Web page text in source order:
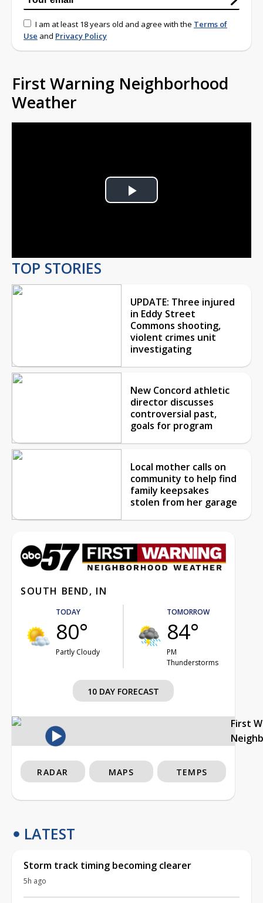
I am at least 18 years old and agree with the Terms of
Use and Privacy Policy
First Warning Neighborhood
Weather
Play
TOP STORIES
UPDATE: Three injured
in Eddy Street
Commons shooting,
violent crimes unit
investigating
New Concord athletic
director discusses
controversial past,
goals for program
Local mother calls on
community to help find
family keepsakes
stolen from her garage
SOUTH BEND, IN
TODAY
80°
Partly Cloudy
TOMORROW
84°
PM
Thunderstorms
10 DAY FORECAST
First
RADAR MAPS TEMPS
LATEST
Storm track timing becoming clearer
5h ago